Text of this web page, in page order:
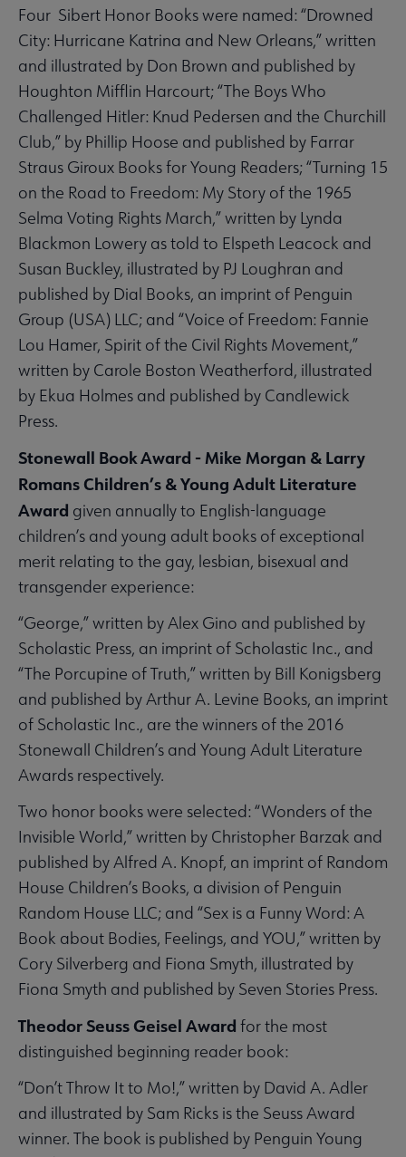
Four Sibert Honor Books were named: “Drowned
City: Hurricane Katrina and New Orleans,” written
and illustrated by Don Brown and published by
Houghton Mifflin Harcourt; “The Boys Who
Challenged Hitler: Knud Pedersen and the Churchill
Club,” by Phillip Hoose and published by Farrar
Straus Giroux Books for Young Readers; “Turning 15
on the Road to Freedom: My Story of the 1965
Selma Voting Rights March,” written by Lynda
Blackmon Lowery as told to Elspeth Leacock and
Susan Buckley, illustrated by PJ Loughran and
published by Dial Books, an imprint of Penguin
Group (USA) LLC; and “Voice of Freedom: Fannie
Lou Hamer, Spirit of the Civil Rights Movement,”
written by Carole Boston Weatherford, illustrated
by Ekua Holmes and published by Candlewick
Press.
Stonewall Book Award - Mike Morgan & Larry
Romans Children’s & Young Adult Literature
Award given annually to English-language
children’s and young adult books of exceptional
merit relating to the gay, lesbian, bisexual and
transgender experience:
“George,” written by Alex Gino and published by
Scholastic Press, an imprint of Scholastic Inc., and
“The Porcupine of Truth,” written by Bill Konigsberg
and published by Arthur A. Levine Books, an imprint
of Scholastic Inc., are the winners of the 2016
Stonewall Children’s and Young Adult Literature
Awards respectively.
Two honor books were selected: “Wonders of the
Invisible World,” written by Christopher Barzak and
published by Alfred A. Knopf, an imprint of Random
House Children’s Books, a division of Penguin
Random House LLC; and “Sex is a Funny Word: A
Book about Bodies, Feelings, and YOU,” written by
Cory Silverberg and Fiona Smyth, illustrated by
Fiona Smyth and published by Seven Stories Press.
Theodor Seuss Geisel Award for the most
distinguished beginning reader book:
“Don’t Throw It to Mo!,” written by David A. Adler
and illustrated by Sam Ricks is the Seuss Award
winner. The book is published by Penguin Young